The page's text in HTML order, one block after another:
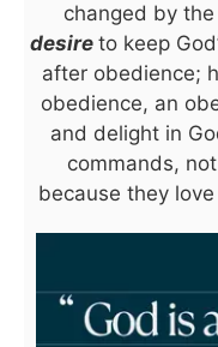
changed by the
desire to keep
after obedience;
obedience, an
and delight in
commands,
because they